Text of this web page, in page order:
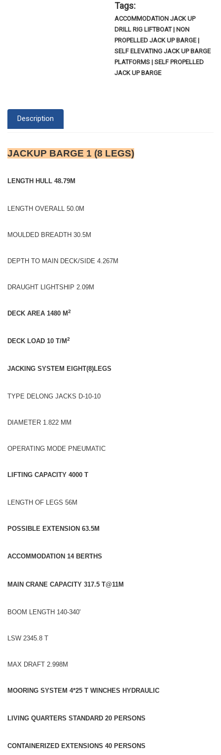
Tags:
ACCOMMODATION JACK UP
DRILL RIG LIFTBOAT | NON
PROPELLED JACK UP BARGE |
SELF ELEVATING JACK UP BARGE
PLATFORMS | SELF PROPELLED
JACK UP BARGE
Description
JACKUP BARGE 1 (8 LEGS)
LENGTH HULL 48.79M
LENGTH OVERALL 50.0M
MOULDED BREADTH 30.5M
DEPTH TO MAIN DECK/SIDE 4.267M
DRAUGHT LIGHTSHIP 2.09M
DECK AREA 1480 M2
DECK LOAD 10 T/M2
JACKING SYSTEM EIGHT(8)LEGS
TYPE DELONG JACKS D-10-10
DIAMETER 1.822 MM
OPERATING MODE PNEUMATIC
LIFTING CAPACITY 4000 T
LENGTH OF LEGS 56M
POSSIBLE EXTENSION 63.5M
ACCOMMODATION 14 BERTHS
MAIN CRANE CAPACITY 317.5 T@11M
BOOM LENGTH 140-340'
LSW 2345.8 T
MAX DRAFT 2.998M
MOORING SYSTEM 4*25 T WINCHES HYDRAULIC
LIVING QUARTERS STANDARD 20 PERSONS
CONTAINERIZED EXTENSIONS 40 PERSONS